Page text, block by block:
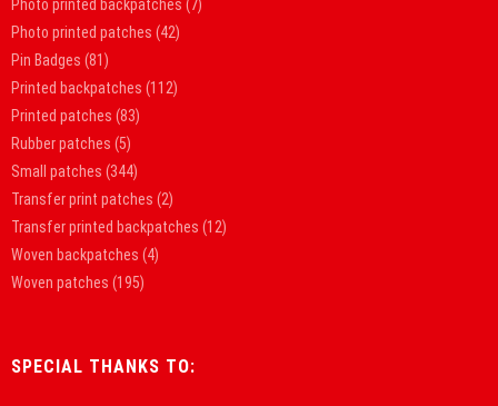
Photo printed backpatches (7)
Photo printed patches (42)
Pin Badges (81)
Printed backpatches (112)
Printed patches (83)
Rubber patches (5)
Small patches (344)
Transfer print patches (2)
Transfer printed backpatches (12)
Woven backpatches (4)
Woven patches (195)
SPECIAL THANKS TO: